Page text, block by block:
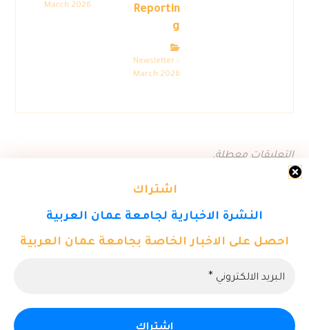
اشتراك
النشرة الاخبارية لجامعة عمان العربية
احصل على الاخبار الخاصة بجامعة عمان العربية
Reportin
g
Newsletter –
March 2026
March 2026
التعليقات معطلة.